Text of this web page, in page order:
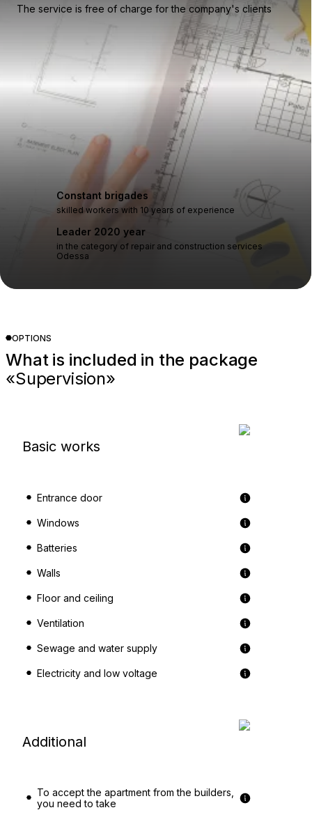
The service is free of charge for the company's clients
Constant brigades
skilled workers with 10 years of experience
Leader 2020 year
in the category of repair and construction services
Odessa
OPTIONS
What is included in the package
«Supervision»
Basic works
Entrance door
Windows
Batteries
Walls
Floor and ceiling
Ventilation
Sewage and water supply
Electricity and low voltage
Additional
To accept the apartment from the builders,
you need to take